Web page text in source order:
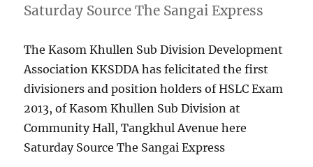
Saturday Source The Sangai Express
The Kasom Khullen Sub Division Development
Association KKSDDA has felicitated the first
divisioners and position holders of HSLC Exam
2013, of Kasom Khullen Sub Division at
Community Hall, Tangkhul Avenue here
Saturday Source The Sangai Express